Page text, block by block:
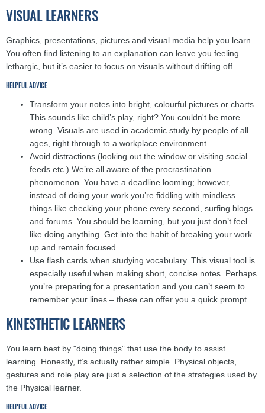
VISUAL LEARNERS
Graphics, presentations, pictures and visual media help you learn.
You often find listening to an explanation can leave you feeling
lethargic, but it’s easier to focus on visuals without drifting off.
HELPFUL ADVICE
Transform your notes into bright, colourful pictures or charts.
This sounds like child’s play, right? You couldn't be more
wrong. Visuals are used in academic study by people of all
ages, right through to a workplace environment.
Avoid distractions (looking out the window or visiting social
feeds etc.) We’re all aware of the procrastination
phenomenon. You have a deadline looming; however,
instead of doing your work you’re fiddling with mindless
things like checking your phone every second, surfing blogs
and forums. You should be learning, but you just don’t feel
like doing anything. Get into the habit of breaking your work
up and remain focused.
Use flash cards when studying vocabulary. This visual tool is
especially useful when making short, concise notes. Perhaps
you’re preparing for a presentation and you can’t seem to
remember your lines – these can offer you a quick prompt.
KINESTHETIC LEARNERS
You learn best by "doing things” that use the body to assist
learning. Honestly, it’s actually rather simple. Physical objects,
gestures and role play are just a selection of the strategies used by
the Physical learner.
HELPFUL ADVICE